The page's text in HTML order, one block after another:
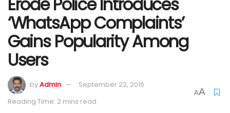
‘WhatsApp Complaints’
Gains Popularity Among
Users
byAdmin
September 22, 2016
Reading Time: 2 mins read
AA